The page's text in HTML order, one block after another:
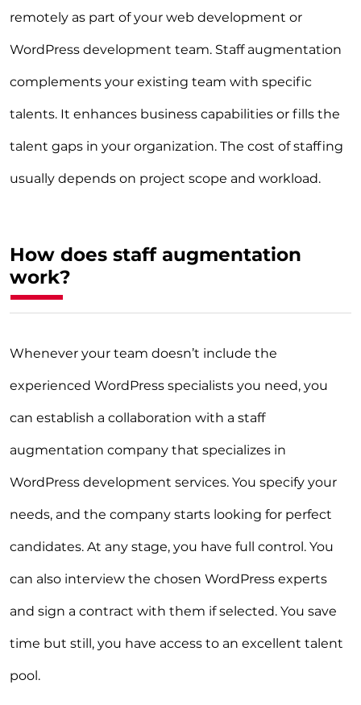
remotely as part of your web development or
WordPress development team. Staff augmentation
complements your existing team with specific
talents. It enhances business capabilities or fills the
talent gaps in your organization. The cost of staffing
usually depends on project scope and workload.
How does staff augmentation
work?
Whenever your team doesn’t include the
experienced WordPress specialists you need, you
can establish a collaboration with a staff
augmentation company that specializes in
WordPress development services. You specify your
needs, and the company starts looking for perfect
candidates. At any stage, you have full control. You
can also interview the chosen WordPress experts
and sign a contract with them if selected. You save
time but still, you have access to an excellent talent
pool.